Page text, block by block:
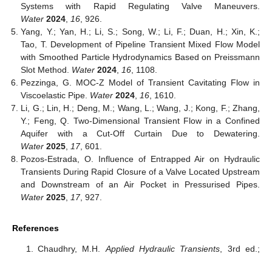
Systems with Rapid Regulating Valve Maneuvers.
Water 2024 16 , 926.
Yang, Y.; Yan, H.; Li, S.; Song, W.; Li, F.; Duan, H.; Xin, K.;
Tao, T. Development of Pipeline Transient Mixed Flow Model
with Smoothed Particle Hydrodynamics Based on Preissmann
Slot Method. Water 2024 16 , 1108.
Pezzinga, G. MOC-Z Model of Transient Cavitating Flow in
Viscoelastic Pipe. Water 2024 16 , 1610.
Li, G.; Lin, H.; Deng, M.; Wang, L.; Wang, J.; Kong, F.; Zhang,
Y.; Feng, Q. Two-Dimensional Transient Flow in a Confined
Aquifer with a Cut-Off Curtain Due to Dewatering.
Water 2025 17, 601.
Pozos-Estrada, O. Influence of Entrapped Air on Hydraulic
Transients During Rapid Closure of a Valve Located Upstream
and Downstream of an Air Pocket in Pressurised Pipes.
Water 2025 17, 927.
References
Chaudhry, M.H.Applied Hydraulic Transients, 3rd ed.;